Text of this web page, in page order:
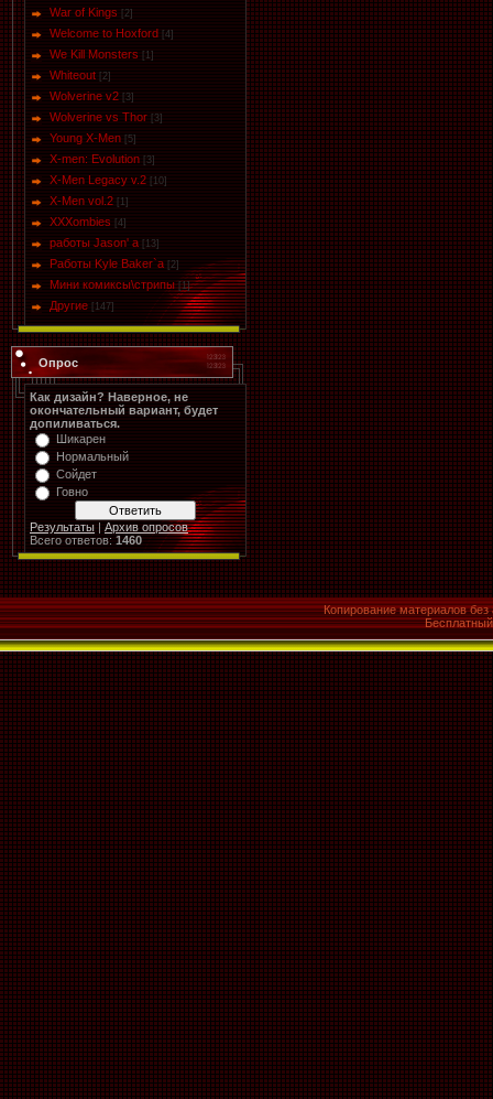
War of Kings [2]
Welcome to Hoxford [4]
We Kill Monsters [1]
Whiteout [2]
Wolverine v2 [3]
Wolverine vs Thor [3]
Young X-Men [5]
X-men: Evolution [3]
X-Men Legacy v.2 [10]
X-Men vol.2 [1]
XXXombies [4]
работы Jason' a [13]
Работы Kyle Baker`a [2]
Мини комиксы\стрипы [1]
Другие [147]
Опрос
Как дизайн? Наверное, не
окончательный вариант, будет
допиливаться.
Шикарен
Нормальный
Сойдет
Говно
Результаты | Архив опросов
Всего ответов: 1460
Копирование материалов